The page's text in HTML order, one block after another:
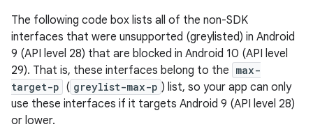
The following code box lists all of the non-SDK
interfaces that were unsupported (greylisted) in Android
9 (API level 28) that are blocked in Android 10 (API level
29). That is, these interfaces belong to the max-
target-p ( greylist-max-p ) list, so your app can only
use these interfaces if it targets Android 9 (API level 28)
or lower.